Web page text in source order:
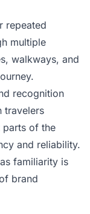
repeated
multiple
walkways, and
recognition
travelers
parts of the
and reliability.
familiarity is
brand